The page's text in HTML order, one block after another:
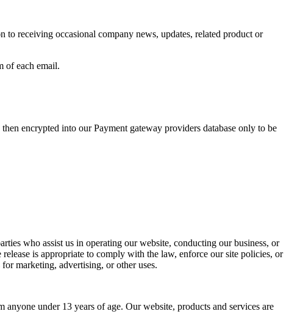
receiving occasional company news, updates, related product or
of each email.
encrypted into our Payment gateway providers database only to be
who assist us in operating our website, conducting our business, or
is appropriate to comply with the law, enforce our site policies, or
marketing, advertising, or other uses.
under 13 years of age. Our website, products and services are